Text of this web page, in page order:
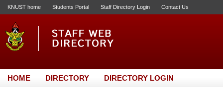
KNUST home Students Portal Staff Directory Login Contact Us
HOME DIRECTORY DIRECTORY LOGIN